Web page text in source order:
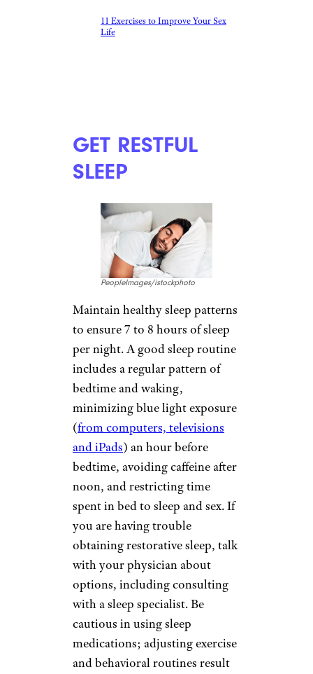
11 Exercises to Improve Your Sex
Life
GET RESTFUL
SLEEP
PeopleImages/istockphoto
Maintain healthy sleep patterns
to ensure 7 to 8 hours of sleep
per night. A good sleep routine
includes a regular pattern of
bedtime and waking,
minimizing blue light exposure
(from computers, televisions
and iPads) an hour before
bedtime, avoiding caffeine after
noon, and restricting time
spent in bed to sleep and sex. If
you are having trouble
obtaining restorative sleep, talk
with your physician about
options, including consulting
with a sleep specialist. Be
cautious in using sleep
medications; adjusting exercise
and behavioral routines result